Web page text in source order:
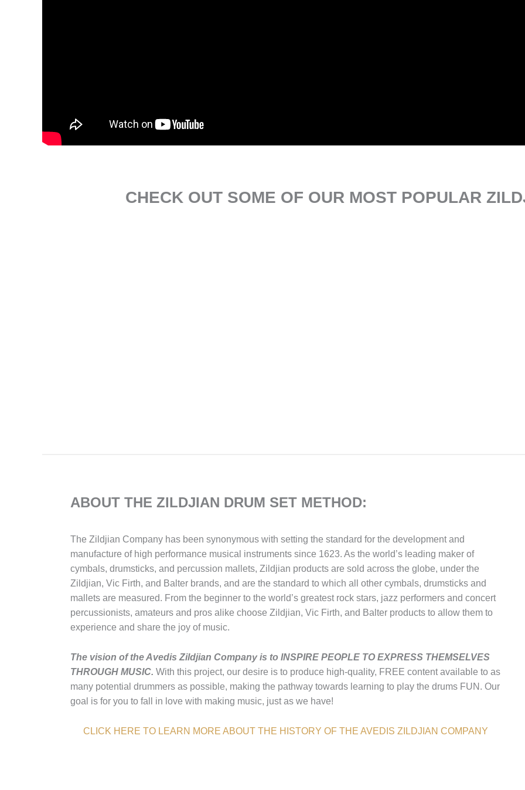
CHECK OUT SOME OF OUR MOST POPULAR
ABOUT THE ZILDJIAN DRUM SET METHOD:
The Zildjian Company has been synonymous with setting the standard for the development and
manufacture of high performance musical instruments since 1623. As the world’s leading maker of
cymbals, drumsticks, and percussion mallets, Zildjian products are sold across the globe, under the
Zildjian, Vic Firth, and Balter brands, and are the standard to which all other cymbals, drumsticks and
mallets are measured. From the beginner to the world’s greatest rock stars, jazz performers and concert
percussionists, amateurs and pros alike choose Zildjian, Vic Firth, and Balter products to allow them to
experience and share the joy of music.
The vision of the Avedis Zildjian Company is to INSPIRE PEOPLE TO EXPRESS THEMSELVES
THROUGH MUSIC. With this project, our desire is to produce high-quality, FREE content available to as
many potential drummers as possible, making the pathway towards learning to play the drums FUN. Our
goal is for you to fall in love with making music, just as we have!
CLICK HERE TO LEARN MORE ABOUT THE HISTORY OF THE AVEDIS ZILDJIAN COMPANY